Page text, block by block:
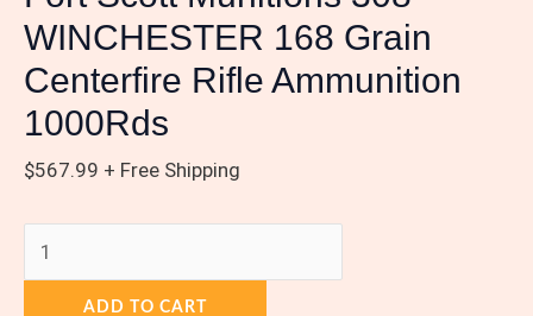
WINCHESTER 168 Grain
Centerfire Rifle Ammunition
1000Rds
$567.99 + Free Shipping
quantity
ADD TO CART